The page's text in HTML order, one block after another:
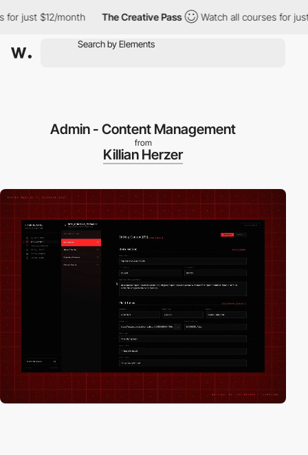
month The Creative Pass Watch all courses for just $12/
Admin - Content Management
from
Killian Herzer